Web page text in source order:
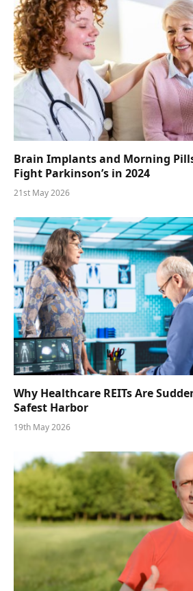
Brain Implants and Morning
Fight Parkinson’s in 2024
21st May 2026
Why Healthcare REITs Are
Safest Harbor
19th May 2026